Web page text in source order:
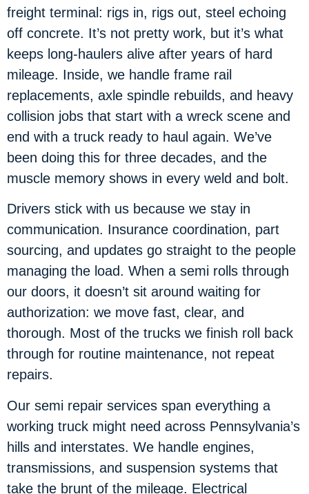
freight terminal: rigs in, rigs out, steel echoing
off concrete. It’s not pretty work, but it’s what
keeps long-haulers alive after years of hard
mileage. Inside, we handle frame rail
replacements, axle spindle rebuilds, and heavy
collision jobs that start with a wreck scene and
end with a truck ready to haul again. We’ve
been doing this for three decades, and the
muscle memory shows in every weld and bolt.
Drivers stick with us because we stay in
communication. Insurance coordination, part
sourcing, and updates go straight to the people
managing the load. When a semi rolls through
our doors, it doesn’t sit around waiting for
authorization: we move fast, clear, and
thorough. Most of the trucks we finish roll back
through for routine maintenance, not repeat
repairs.
Our semi repair services span everything a
working truck might need across Pennsylvania’s
hills and interstates. We handle engines,
transmissions, and suspension systems that
take the brunt of the mileage. Electrical